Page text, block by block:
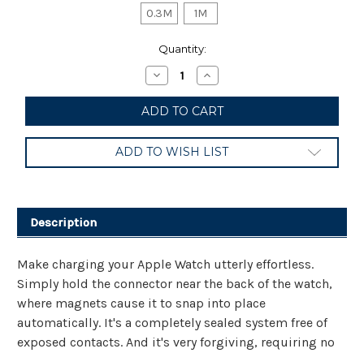
0.3M 1M
Quantity:
Decrease
Quantity
of
Apple
Watch
Charger
to
USB-
Increase
Quantity
of
Apple
Watch
Charger
to
USB-
ADD TO WISH LIST
Description
Make charging your Apple Watch utterly effortless.
Simply hold the connector near the back of the watch,
where magnets cause it to snap into place
automatically. It's a completely sealed system free of
exposed contacts. And it's very forgiving, requiring no